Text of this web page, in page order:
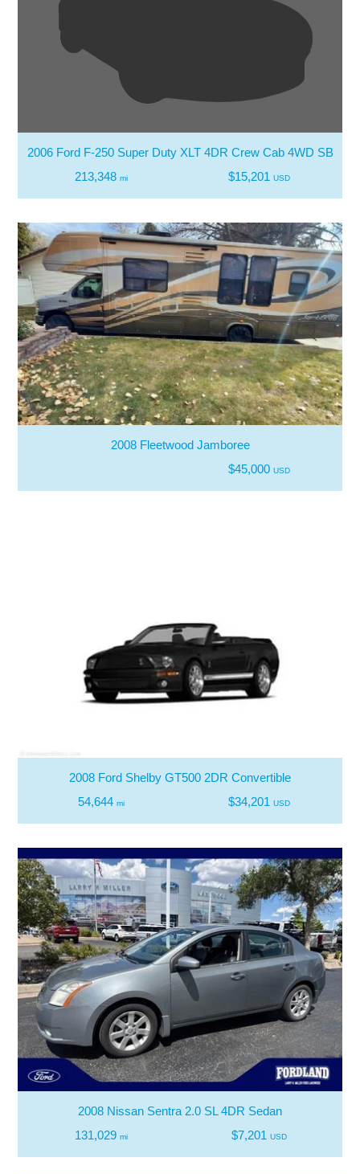
2006 Ford F-250 Super Duty XLT 4DR Crew Cab 4WD SB
213,348 mi $15,201 USD
2008 Fleetwood Jamboree
$45,000 USD
2008 Ford Shelby GT500 2DR Convertible
54,644 mi $34,201 USD
2008 Nissan Sentra 2.0 SL 4DR Sedan
131,029 mi $7,201 USD